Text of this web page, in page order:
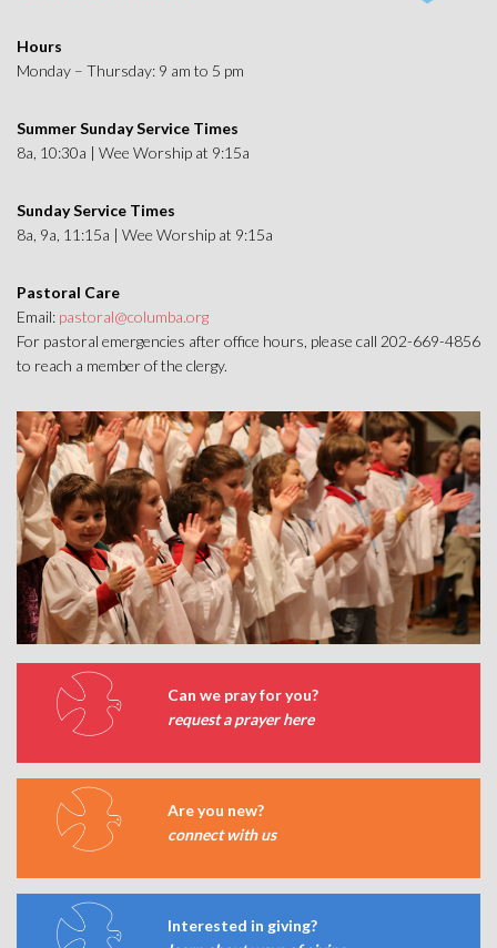
Hours
Monday – Thursday: 9 am to 5 pm
Summer Sunday Service Times
8a, 10:30a | Wee Worship at 9:15a
Sunday Service Times
8a, 9a, 11:15a | Wee Worship at 9:15a
Pastoral Care
Email: pastoral@columba.org
For pastoral emergencies after office hours, please call 202-669-4856
to reach a member of the clergy.
Can we pray for you?
request a prayer here
Are you new?
connect with us
Interested in giving?